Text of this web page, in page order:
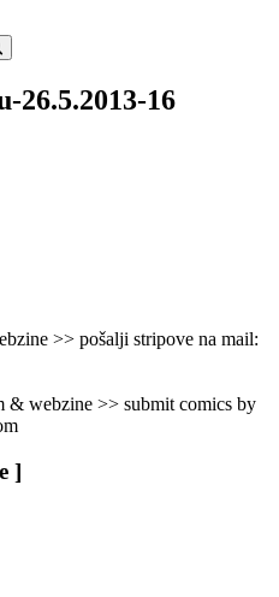
26.5.2013-16
>> pošalji stripove na mail:
& webzine >> submit comics by
]